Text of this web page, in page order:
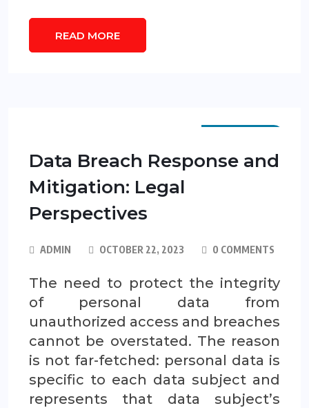
READ MORE
Data Breach Response and
Mitigation: Legal
Perspectives
ADMIN OCTOBER 22, 2023 0 COMMENTS
The need to protect the integrity
of personal data from
unauthorized access and breaches
cannot be overstated. The reason
is not far-fetched: personal data is
specific to each data subject and
represents that data subject’s